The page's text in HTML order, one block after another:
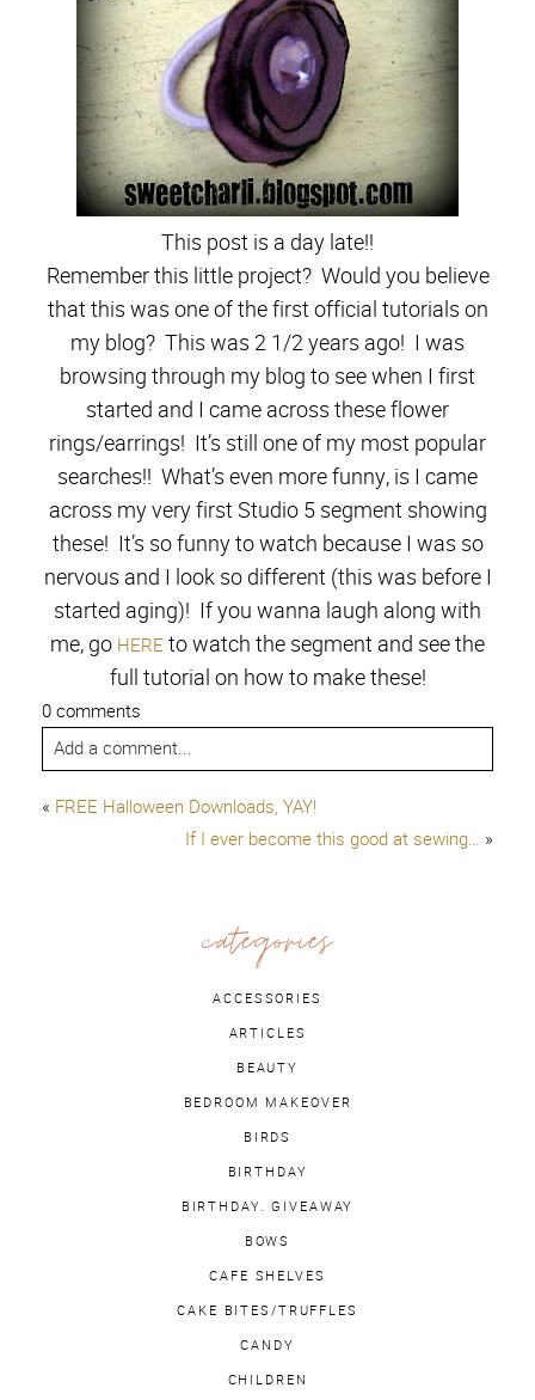
This post is a day late!!
Remember this little project? Would you believe
that this was one of the first official tutorials on
my blog? This was 2 1/2 years ago! I was
browsing through my blog to see when I first
started and I came across these flower
rings/earrings! It’s still one of my most popular
searches!! What’s even more funny, is I came
across my very first Studio 5 segment showing
these! It’s so funny to watch because I was so
nervous and I look so different (this was before I
started aging)! If you wanna laugh along with
me, go HERE to watch the segment and see the
full tutorial on how to make these!
0 comments
Add a comment...
« FREE Halloween Downloads, YAY!
If I ever become this good at sewing… »
categories
ACCESSORIES
ARTICLES
BEAUTY
BEDROOM MAKEOVER
BIRDS
BIRTHDAY
BIRTHDAY. GIVEAWAY
BOWS
CAFE SHELVES
CAKE BITES/TRUFFLES
CANDY
CHILDREN